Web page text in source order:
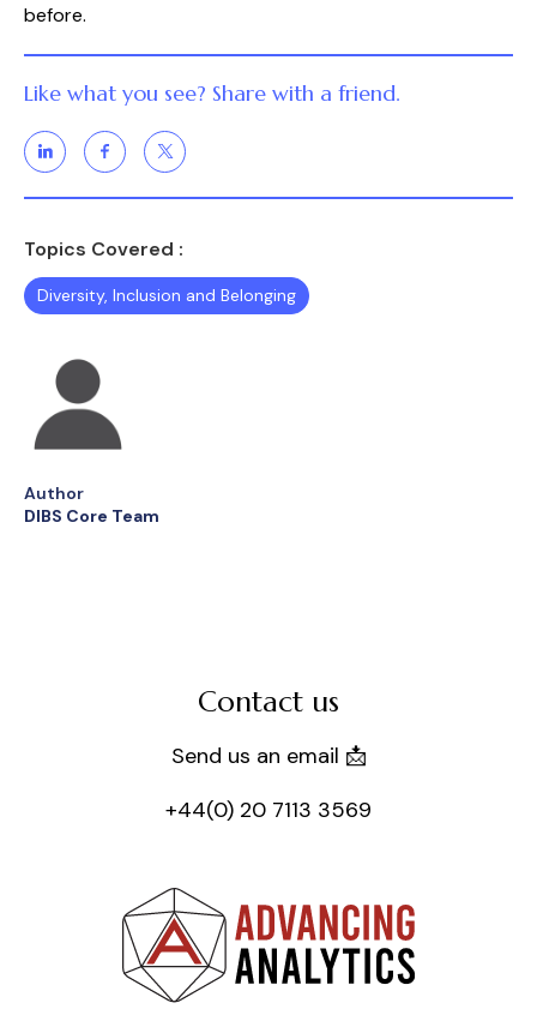
before.
Like what you see? Share with a friend.
Topics Covered :
Diversity, Inclusion and Belonging
Author
DIBS Core Team
Contact us
Send us an email 📩
+44(0) 20 7113 3569